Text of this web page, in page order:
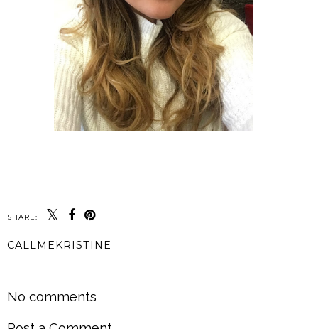
SHARE:
CALLMEKRISTINE
No comments